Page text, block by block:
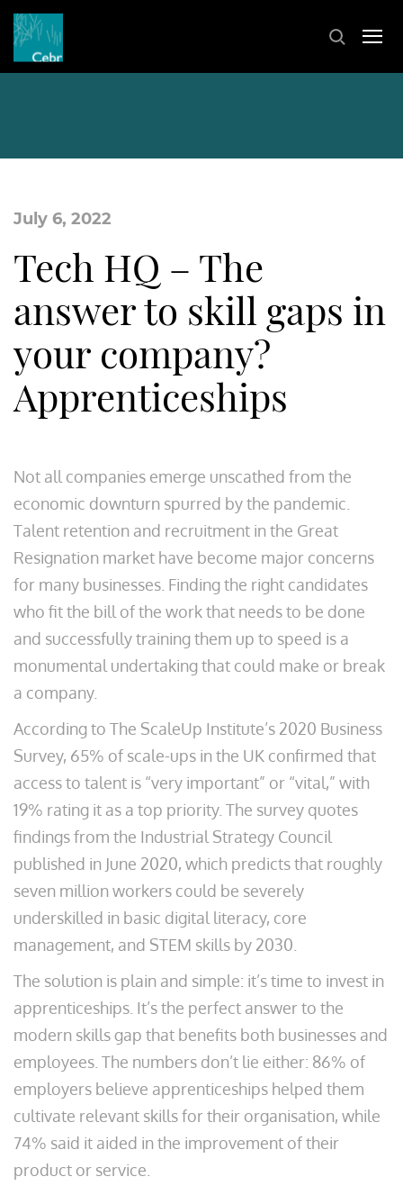
July 6, 2022
Tech HQ – The
answer to skill gaps in
your company?
Apprenticeships
Not all companies emerge unscathed from the
economic downturn spurred by the pandemic.
Talent retention and recruitment in the Great
Resignation market have become major concerns
for many businesses. Finding the right candidates
who fit the bill of the work that needs to be done
and successfully training them up to speed is a
monumental undertaking that could make or break
a company.
According to The ScaleUp Institute’s 2020 Business
Survey, 65% of scale-ups in the UK confirmed that
access to talent is “very important” or “vital,” with
19% rating it as a top priority. The survey quotes
findings from the Industrial Strategy Council
published in June 2020, which predicts that roughly
seven million workers could be severely
underskilled in basic digital literacy, core
management, and STEM skills by 2030.
The solution is plain and simple: it’s time to invest in
apprenticeships. It’s the perfect answer to the
modern skills gap that benefits both businesses and
employees. The numbers don’t lie either: 86% of
employers believe apprenticeships helped them
cultivate relevant skills for their organisation, while
74% said it aided in the improvement of their
product or service.